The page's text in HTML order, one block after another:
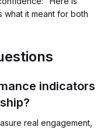
it meant for both
indicators
real engagement,